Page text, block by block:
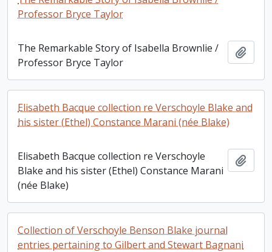
Professor Bryce Taylor
The Remarkable Story of Isabella Brownlie /
Professor Bryce Taylor
Elisabeth Bacque collection re Verschoyle Blake and
his sister (Ethel) Constance Marani (née Blake)
Elisabeth Bacque collection re Verschoyle
Blake and his sister (Ethel) Constance Marani
(née Blake)
Collection of Verschoyle Benson Blake journal
entries pertaining to Gilbert and Stewart Bagnani